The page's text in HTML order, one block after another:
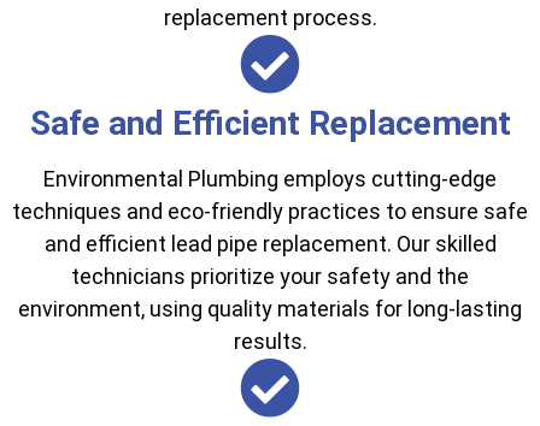
replacement process.
Safe and Efficient Replacement
Environmental Plumbing employs cutting-edge
techniques and eco-friendly practices to ensure safe
and efficient lead pipe replacement. Our skilled
technicians prioritize your safety and the
environment, using quality materials for long-lasting
results.